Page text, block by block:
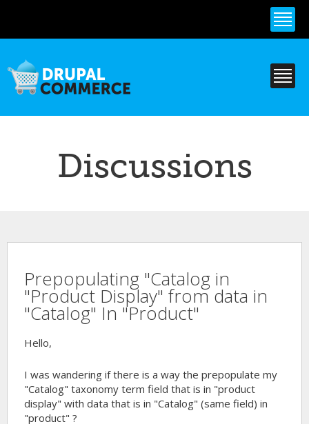
content
Discussions
Prepopulating "Catalog in
"Product Display" from data in
"Catalog" In "Product"
Hello,
I was wandering if there is a way the prepopulate my
"Catalog" taxonomy term field that is in "product
display" with data that is in "Catalog" (same field) in
"product" ?